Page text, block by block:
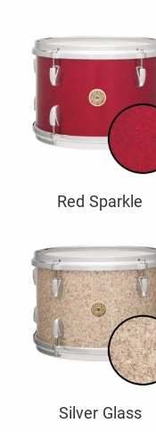
Red Sparkle
Silver Glass